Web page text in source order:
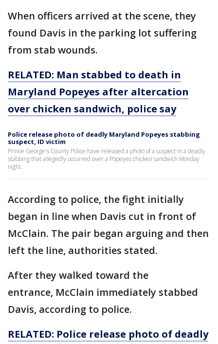
When officers arrived at the scene, they
found Davis in the parking lot suffering
from stab wounds.
RELATED: Man stabbed to death in
Maryland Popeyes after altercation
over chicken sandwich, police say
Police release photo of deadly Maryland Popeyes stabbing
suspect, ID victim
Prince George's County Police have released a photo of a suspect in a deadly
stabbing that allegedly occurred over a Popeyes chicken sandwich Monday
night.
According to police, the fight initially
began in line when Davis cut in front of
McClain. The pair began arguing and then
left the line, authorities stated.
After they walked toward the
entrance, McClain immediately stabbed
Davis, according to police.
RELATED: Police release photo of deadly